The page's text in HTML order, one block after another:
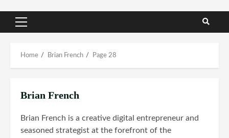
Primary
Home Brian French Page 28
Brian French
Brian French is a creative digital entrepreneur and
seasoned strategist at the forefront of the